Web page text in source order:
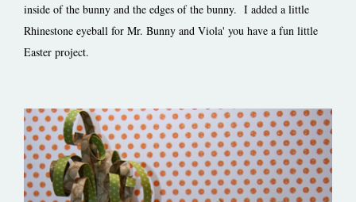
inside of the bunny and the edges of the bunny. I added a little
Rhinestone eyeball for Mr. Bunny and Viola' you have a fun little
Easter project.